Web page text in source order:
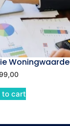
Woningwaarde
99,00
to cart